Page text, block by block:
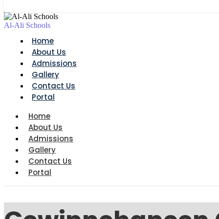
Al-Ali Schools
Home
About Us
Admissions
Gallery
Contact Us
Portal
Home
About Us
Admissions
Gallery
Contact Us
Portal